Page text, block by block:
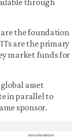
through
the foundation
are the primary
market funds for
asset
in parallel to
sponsor.